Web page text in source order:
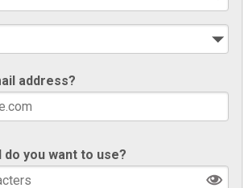
address?
do you want to use?